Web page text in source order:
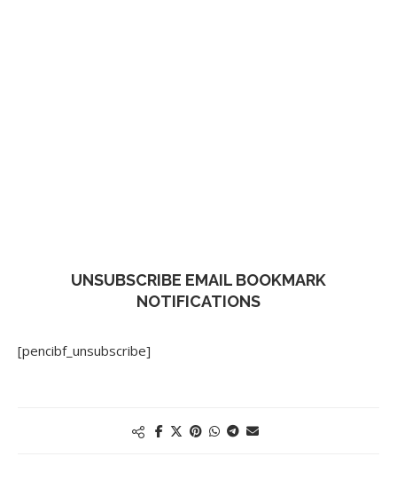
UNSUBSCRIBE EMAIL BOOKMARK
NOTIFICATIONS
[pencibf_unsubscribe]